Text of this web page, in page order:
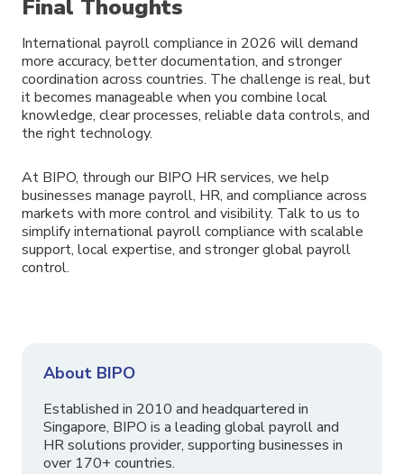
Final Thoughts
International payroll compliance in 2026 will demand
more accuracy, better documentation, and stronger
coordination across countries. The challenge is real, but
it becomes manageable when you combine local
knowledge, clear processes, reliable data controls, and
the right technology.
At BIPO, through our BIPO HR services, we help
businesses manage payroll, HR, and compliance across
markets with more control and visibility. Talk to us to
simplify international payroll compliance with scalable
support, local expertise, and stronger global payroll
control.
About BIPO
Established in 2010 and headquartered in
Singapore, BIPO is a leading global payroll and
HR solutions provider, supporting businesses in
over 170+ countries.